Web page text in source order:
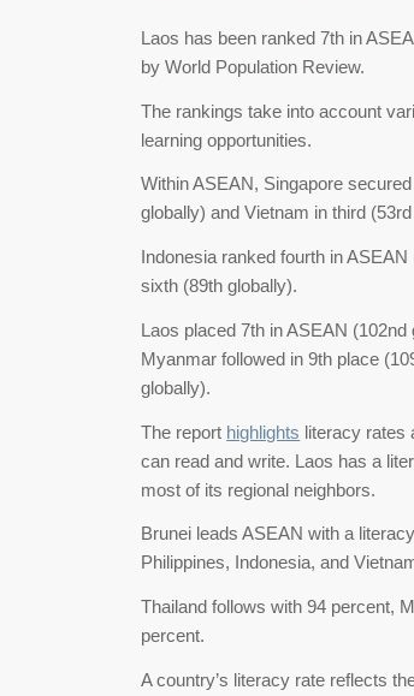
Laos has been ranked 7th in
by World Population Review.
The rankings take into account
learning opportunities.
Within ASEAN, Singapore
globally) and Vietnam in third
Indonesia ranked fourth in
sixth (89th globally).
Laos placed 7th in ASEAN
Myanmar followed in 9th place
globally).
The report highlights literacy rates
can read and write. Laos has a
most of its regional neighbors.
Brunei leads ASEAN with a
Philippines, Indonesia, and
Thailand follows with 94 percent,
percent.
A country’s literacy rate reflects